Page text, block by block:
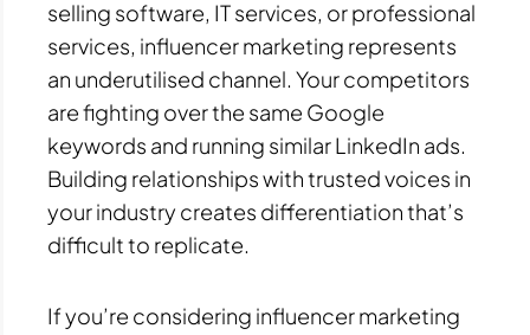
selling software, IT services, or professional
services, influencer marketing represents
an underutilised channel. Your competitors
are fighting over the same Google
keywords and running similar LinkedIn ads.
Building relationships with trusted voices in
your industry creates differentiation that’s
difficult to replicate.
If you’re considering influencer marketing